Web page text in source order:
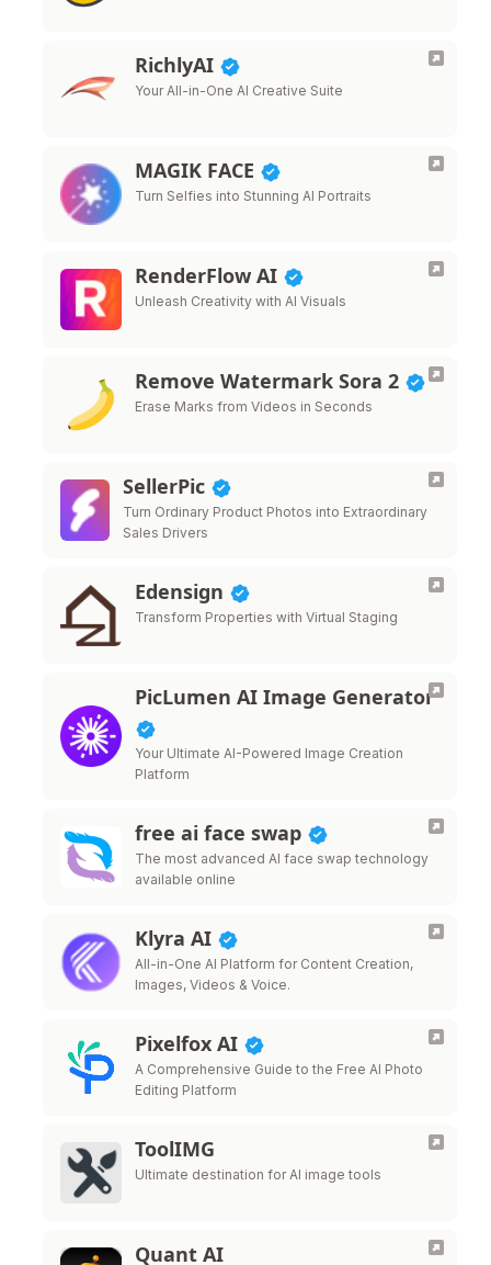
RichlyAI
Your All-in-One AI Creative Suite
MAGIK FACE
Turn Selfies into Stunning AI Portraits
RenderFlow AI
Unleash Creativity with AI Visuals
Remove Watermark Sora 2
Erase Marks from Videos in Seconds
SellerPic
Turn Ordinary Product Photos into Extraordinary
Sales Drivers
Edensign
Transform Properties with Virtual Staging
PicLumen AI Image Generator
Your Ultimate AI-Powered Image Creation
Platform
free ai face swap
The most advanced AI face swap technology
available online
Klyra AI
All-in-One AI Platform for Content Creation,
Images, Videos & Voice.
Pixelfox AI
A Comprehensive Guide to the Free AI Photo
Editing Platform
ToolIMG
Ultimate destination for AI image tools
Quant AI